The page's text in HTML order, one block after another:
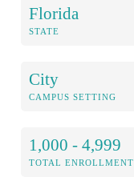
Florida
STATE
City
CAMPUS SETTING
1,000 - 4,999
TOTAL ENROLLMENT